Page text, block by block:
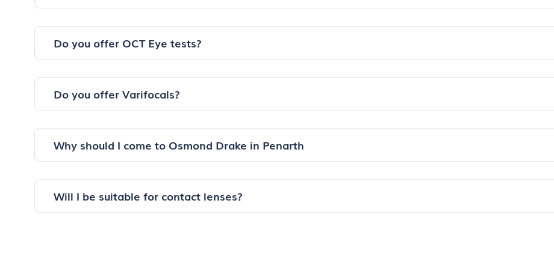
Do you offer OCT Eye tests?
Do you offer Varifocals?
Why should I come to Osmond Drake in Penarth
Will I be suitable for contact lenses?